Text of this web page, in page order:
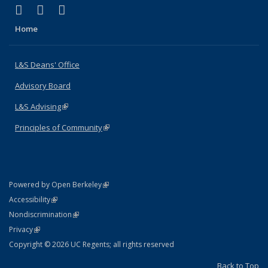
X (formerly Twitter)
(link is external)
LinkedIn
(link is external)
Home
L&S Deans' Office
Advisory Board
L&S Advising(link is external)
Principles of Community(link is external)
Powered by Open Berkeley(link is external)
AccessibilityStatement
(link is external)
NondiscriminationPolicy Statement
(link is external)
PrivacyStatement
(link is external)
Copyright © 2026 UC Regents; all rights reserved